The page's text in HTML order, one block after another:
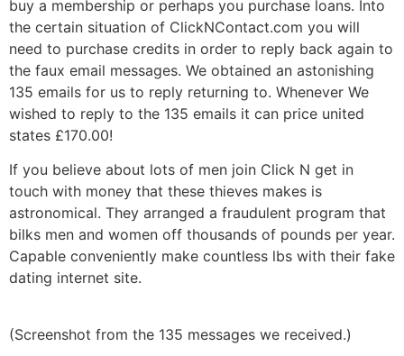
buy a membership or perhaps you purchase loans. Into
the certain situation of ClickNContact.com you will
need to purchase credits in order to reply back again to
the faux email messages. We obtained an astonishing
135 emails for us to reply returning to. Whenever We
wished to reply to the 135 emails it can price united
states £170.00!
If you believe about lots of men join Click N get in
touch with money that these thieves makes is
astronomical. They arranged a fraudulent program that
bilks men and women off thousands of pounds per year.
Capable conveniently make countless lbs with their fake
dating internet site.
(Screenshot from the 135 messages we received.)